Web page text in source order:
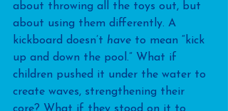
about throwing all the toys out, but
about using them differently. A
kickboard doesn’t have to mean “kick
up and down the pool.” What if
children pushed it under the water to
create waves, strengthening their